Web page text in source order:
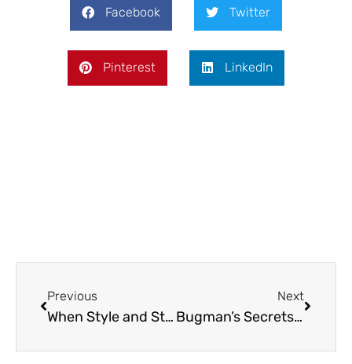
Facebook Twitter
Pinterest LinkedIn
Previous
When Style and Storage Collide: What to Look for in Your Next Fridge
Next
Bugman’s Secrets: What Your Exterminator Wishes You Knew